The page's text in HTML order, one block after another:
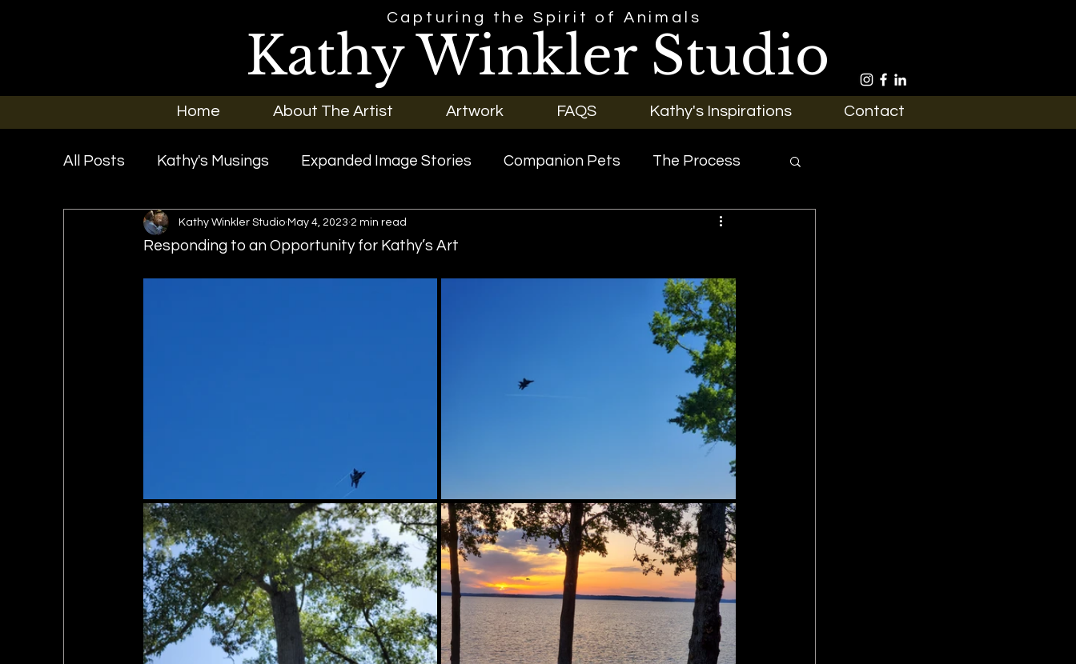
Capturing the Spirit of Animals
Kathy Winkler Studio
Home About The Artist Artwork FAQS Kathy's Inspirations Contact
All Posts Kathy's Musings Expanded Image Stories Companion Pets The Process
Exhibitions In the News New Original Art
Responding to an Opportunity for Kathy’s Art
Kathy Winkler Studio May 4, 2023 2 min read